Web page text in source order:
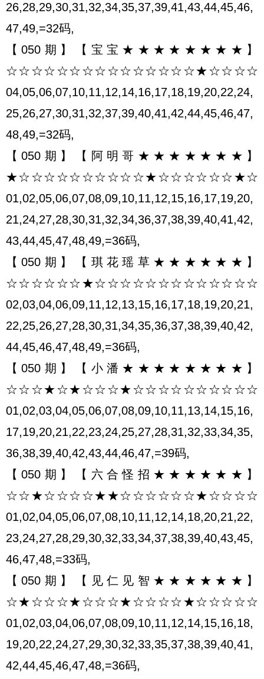
26,28,29,30,31,32,34,35,37,39,41,43,44,45,46,
47,49,=32码,
【050期】【宝宝★★★★★★★★】
☆☆☆☆☆☆☆☆☆☆☆☆☆☆☆★☆☆☆☆
04,05,06,07,10,11,12,14,16,17,18,19,20,22,24,
25,26,27,30,31,32,37,39,40,41,42,44,45,46,47,
48,49,=32码,
【050期】【阿明哥★★★★★★★】
★☆☆☆☆☆☆☆☆☆☆★☆☆☆☆☆☆★☆
01,02,05,06,07,08,09,10,11,12,15,16,17,19,20,
21,24,27,28,30,31,32,34,36,37,38,39,40,41,42,
43,44,45,47,48,49,=36码,
【050期】【琪花瑶草★★★★★★】
☆☆☆☆☆☆★☆☆☆☆☆☆☆☆☆☆☆☆☆
02,03,04,06,09,11,12,13,15,16,17,18,19,20,21,
22,25,26,27,28,30,31,34,35,36,37,38,39,40,42,
44,45,46,47,48,49,=36码,
【050期】【小潘★★★★★★★★】
☆☆☆★☆★☆☆☆★☆☆☆☆☆☆☆☆☆☆
01,02,03,04,05,06,07,08,09,10,11,13,14,15,16,
17,19,20,21,22,23,24,25,27,28,31,32,33,34,35,
36,38,39,40,42,43,44,46,47,=39码,
【050期】【六合怪招★★★★★★】
☆☆★☆☆☆☆★★☆☆☆☆☆☆★☆☆☆☆
01,02,04,05,06,07,08,10,11,12,14,18,20,21,22,
23,24,27,28,29,30,32,33,34,37,38,39,40,43,45,
46,47,48,=33码,
【050期】【见仁见智★★★★★★】
☆★☆☆☆★☆☆☆★☆☆☆☆★☆☆☆☆☆
01,02,03,04,06,07,08,09,10,11,12,14,15,16,18,
19,20,22,24,27,29,30,32,33,35,37,38,39,40,41,
42,44,45,46,47,48,=36码,